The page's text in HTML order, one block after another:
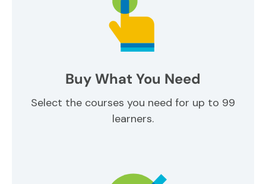
Buy What You Need
Select the courses you need for up to 99
learners.